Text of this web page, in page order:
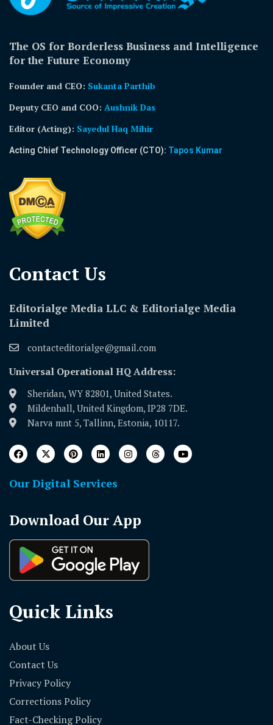
The OS for Borderless Business and Intelligence
for the Future Economy
Founder and CEO: Sukanta Parthib
Deputy CEO and COO: Aushnik Das
Editor (Acting): Sayedul Haq Mihir
Acting Chief Technology Officer (CTO): Tapos Kumar
Contact Us​
Editorialge Media LLC & Editorialge Media
Limited
contacteditorialge@gmail.com
Universal Operational HQ Address:
Sheridan, WY 82801, United States.
Mildenhall, United Kingdom, IP28 7DE.
Narva mnt 5, Tallinn, Estonia, 10117.
Our Digital Services
Download Our App
Quick Links
About Us
Contact Us
Privacy Policy
Corrections Policy
Fact-Checking Policy